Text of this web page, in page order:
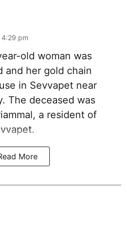
pm
old woman was
and her gold chain
in Sevvapet near
The deceased was
a resident of
More